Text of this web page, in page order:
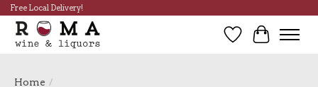
Free Local Delivery!
Wish List
Cart
Home /